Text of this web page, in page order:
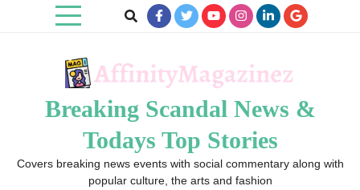
Breaking Scandal News &
Todays Top Stories
Covers breaking news events with social commentary along with
popular culture, the arts and fashion